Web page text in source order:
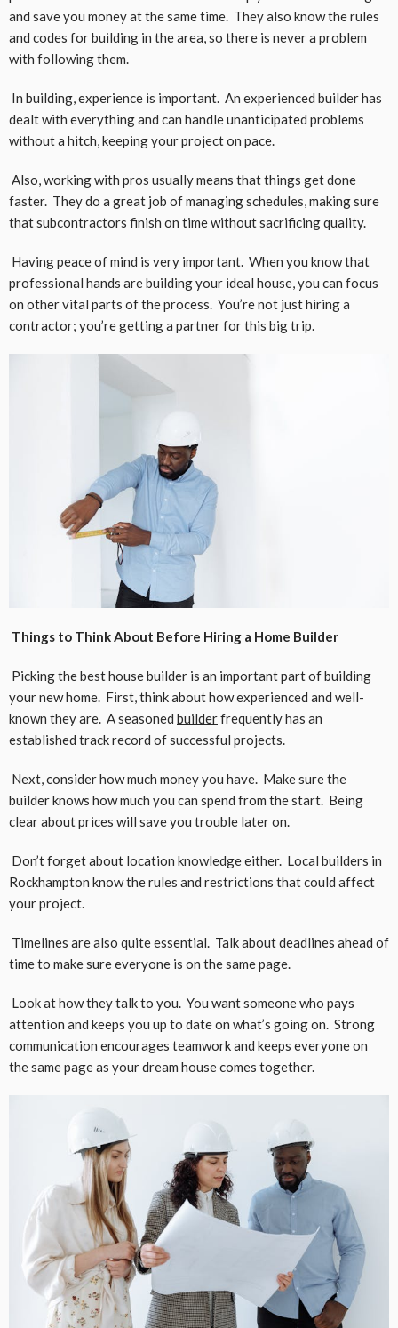
and save you money at the same time. They also know the rules
and codes for building in the area, so there is never a problem
with following them.
In building, experience is important. An experienced builder has
dealt with everything and can handle unanticipated problems
without a hitch, keeping your project on pace.
Also, working with pros usually means that things get done
faster. They do a great job of managing schedules, making sure
that subcontractors finish on time without sacrificing quality.
Having peace of mind is very important. When you know that
professional hands are building your ideal house, you can focus
on other vital parts of the process. You’re not just hiring a
contractor; you’re getting a partner for this big trip.
Things to Think About Before Hiring a Home Builder
Picking the best house builder is an important part of building
your new home. First, think about how experienced and well-
known they are. A seasoned builderfrequently has an
established track record of successful projects.
Next, consider how much money you have. Make sure the
builder knows how much you can spend from the start. Being
clear about prices will save you trouble later on.
Don’t forget about location knowledge either. Local builders in
Rockhampton know the rules and restrictions that could affect
your project.
Timelines are also quite essential. Talk about deadlines ahead of
time to make sure everyone is on the same page.
Look at how they talk to you. You want someone who pays
attention and keeps you up to date on what’s going on. Strong
communication encourages teamwork and keeps everyone on
the same page as your dream house comes together.